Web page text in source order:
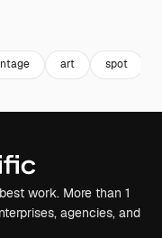
art spot
work. More than 1
agencies, and